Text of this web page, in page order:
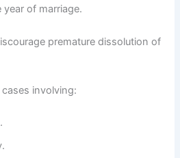
of marriage.
premature dissolution of
involving: